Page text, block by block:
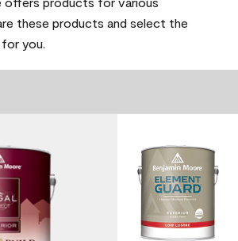
these products and select the
you.